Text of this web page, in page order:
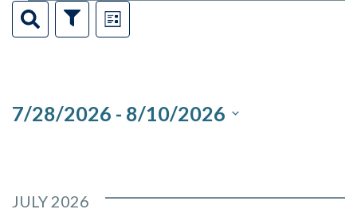
Events
Events
Views
SearchShow
Filters
Event
List
7/28/2026 - 8/10/2026
JULY 2026